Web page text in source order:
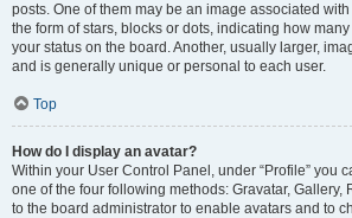
posts. One of them may be an image associated
the form of stars, blocks or dots, indicating how
your status on the board. Another, usually larger,
and is generally unique or personal to each user.
Top
How do I display an avatar?
Within your User Control Panel, under “Profile” you
one of the four following methods: Gravatar, Gallery,
to the board administrator to enable avatars and to